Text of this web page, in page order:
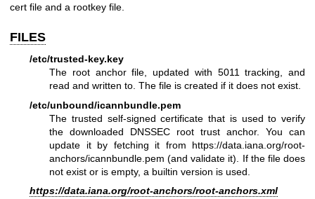
cert file and a rootkey file.
FILES
/etc/trusted-key.key
The root anchor file, updated with 5011 tracking, and
read and written to. The file is created if it does not exist.
/etc/unbound/icannbundle.pem
The trusted self-signed certificate that is used to verify
the downloaded DNSSEC root trust anchor. You can
update it by fetching it from https://data.iana.org/root-
anchors/icannbundle.pem (and validate it). If the file does
not exist or is empty, a builtin version is used.
https://data.iana.org/root-anchors/root-anchors.xml